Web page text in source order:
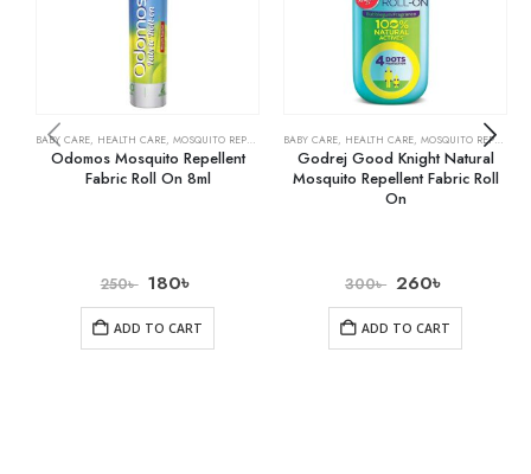
BABY CARE, HEALTH CARE, MOSQUITO REPELLENTS
Odomos Mosquito Repellent
Fabric Roll On 8ml
250৳ 180৳
ADD TO CART
BABY CARE, HEALTH CARE, MOSQUITO REPELLENTS
Godrej Good Knight Natural
Mosquito Repellent Fabric Roll
On
300৳ 260৳
ADD TO CART